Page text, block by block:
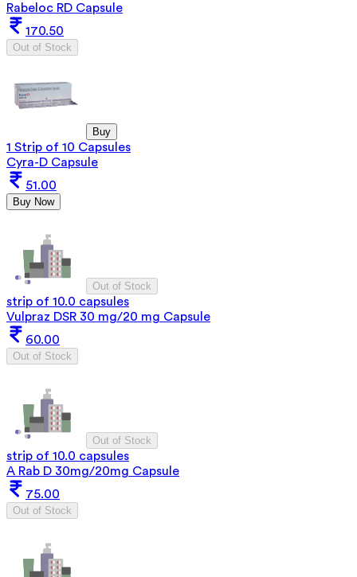
Rabeloc RD Capsule
170.50
Out of Stock
Buy
1 Strip of 10 Capsules
Cyra-D Capsule
51.00
Buy Now
Out of Stock
strip of 10.0 capsules
Vulpraz DSR 30 mg/20 mg Capsule
60.00
Out of Stock
Out of Stock
strip of 10.0 capsules
A Rab D 30mg/20mg Capsule
75.00
Out of Stock